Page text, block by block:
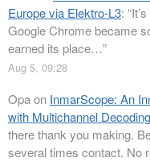
Europe via Elektro-L3: “
Google Chrome became
earned its place…”
Aug 5, 09:28
Opaon InmarScope: An
with Multichannel
there thank you making.
several times contact. No